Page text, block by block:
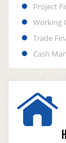
Project
Working
Trade
Cash